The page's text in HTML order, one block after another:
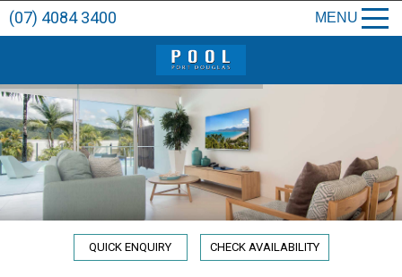
MENU
(07) 4084 3400
QUICK ENQUIRY CHECK AVAILABILITY